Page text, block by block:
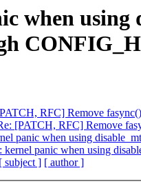
when
RFC] Remove
[PATCH, RFC] Remove
panic when using
panic when using
[ subject ] [ author ]